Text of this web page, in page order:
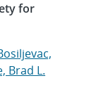
for
Brad L.